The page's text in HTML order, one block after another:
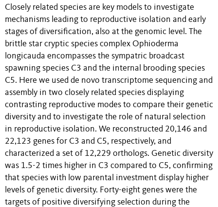
Closely related species are key models to investigate
mechanisms leading to reproductive isolation and early
stages of diversification, also at the genomic level. The
brittle star cryptic species complex Ophioderma
longicauda encompasses the sympatric broadcast
spawning species C3 and the internal brooding species
C5. Here we used de novo transcriptome sequencing and
assembly in two closely related species displaying
contrasting reproductive modes to compare their genetic
diversity and to investigate the role of natural selection
in reproductive isolation. We reconstructed 20,146 and
22,123 genes for C3 and C5, respectively, and
characterized a set of 12,229 orthologs. Genetic diversity
was 1.5-2 times higher in C3 compared to C5, confirming
that species with low parental investment display higher
levels of genetic diversity. Forty-eight genes were the
targets of positive diversifying selection during the